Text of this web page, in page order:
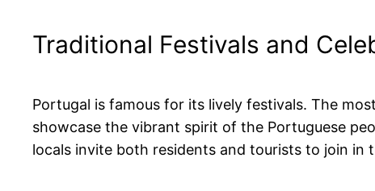
Traditional Festivals and
Portugal is famous for its lively festivals. The
showcase the vibrant spirit of the Portuguese
locals invite both residents and tourists to join in